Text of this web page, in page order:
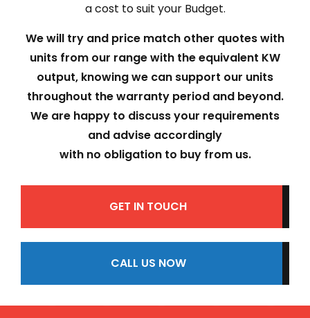
a cost to suit your Budget.
We will try and price match other quotes with
units from our range with the equivalent KW
output, knowing we can support our units
throughout the warranty period and beyond.
We are happy to discuss your requirements
and advise accordingly
with no obligation to buy from us.
GET IN TOUCH
CALL US NOW